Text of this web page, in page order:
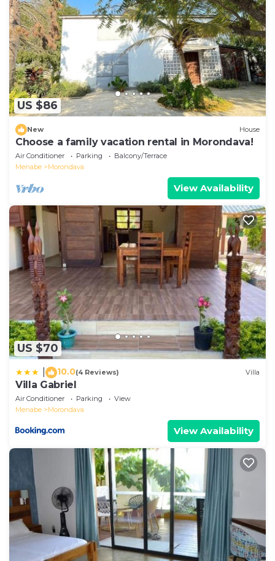
equipped and has all facilities that have been listed
below. Please note that these details were shared to
us by booking.com for the listed “Hôtel
CONTINENTAL”. We solely rely on their shared details
and are regarded as “accurate”. If you have any
concerns about the information or accuracy
describing this Hotel, please let us know.
US $86
New House
Choose a family vacation rental in Morondava!
Air Conditioner Parking
Balcony/Terrace
Menabe
Morondava
View Availability
US $70
10.0(4 Reviews) Villa
Villa Gabriel
Air Conditioner Parking
View
Menabe
Morondava
View Availability